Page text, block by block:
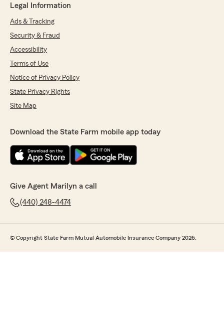
Legal Information
Ads & Tracking
Security & Fraud
Accessibility
Terms of Use
Notice of Privacy Policy
State Privacy Rights
Site Map
Download the State Farm mobile app today
Give Agent Marilyn a call
(440) 248-4474
© Copyright State Farm Mutual Automobile Insurance Company 2026.